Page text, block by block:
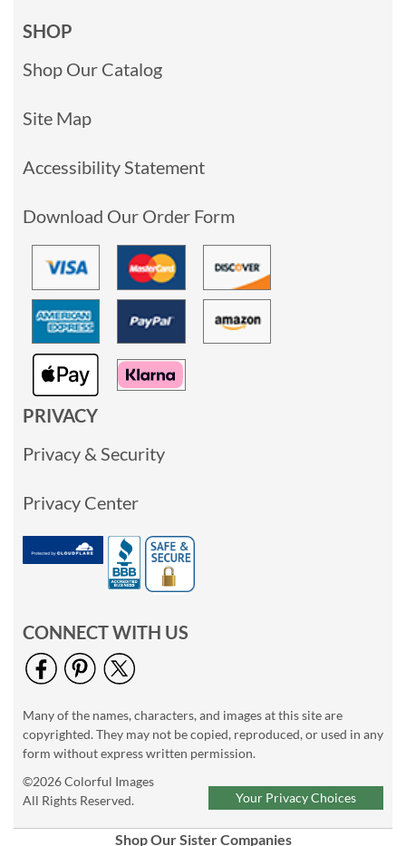
SHOP
Shop Our Catalog
Site Map
Accessibility Statement
Download Our Order Form
PRIVACY
Privacy & Security
Privacy Center
CONNECT WITH US
Many of the names, characters, and images at this site are
copyrighted. They may not be copied, reproduced, or used in any
form without express written permission.
©2026 Colorful Images
All Rights Reserved.
Your Privacy Choices
Shop Our Sister Companies